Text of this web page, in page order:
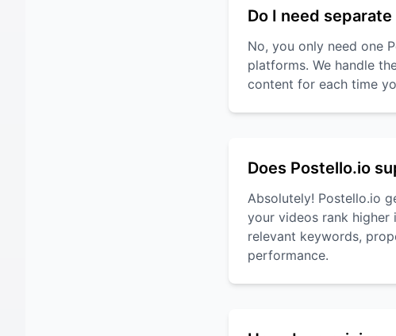
Do I need
No, you only need one
platforms. We handle
content for each time
Does Postello.io
Absolutely! Postello.io
your videos rank higher
relevant keywords,
performance.